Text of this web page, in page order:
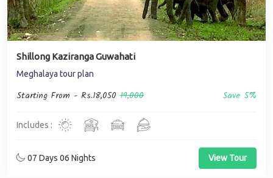
Shillong Kaziranga Guwahati
Meghalaya tour plan
Starting From - Rs.18,050 19,000 Save 5%
Includes :
07 Days 06 Nights View Tour